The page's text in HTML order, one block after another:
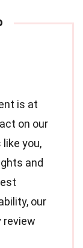
is at
on our
you,
and
our
review